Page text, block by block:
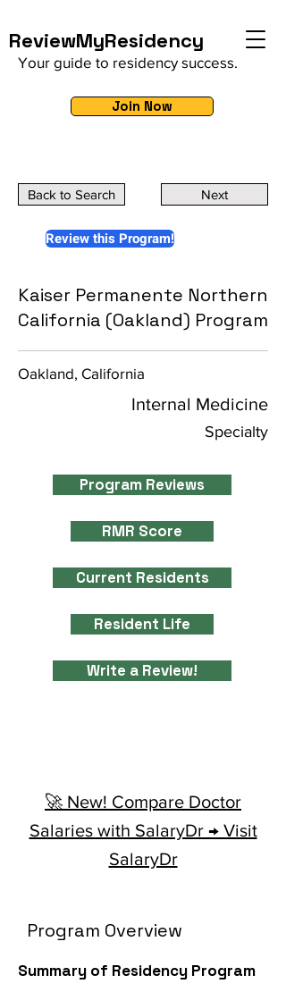
ReviewMyResidency
Your guide to residency success.
Join Now
Back to Search Next
Review this Program!
Kaiser Permanente Northern
California (Oakland) Program
Oakland, California
Internal Medicine
Specialty
Program Reviews
RMR Score
Current Residents
Resident Life
Write a Review!
🚀 New! Compare Doctor
Salaries with SalaryDr → Visit
SalaryDr
Program Overview
Summary of Residency Program